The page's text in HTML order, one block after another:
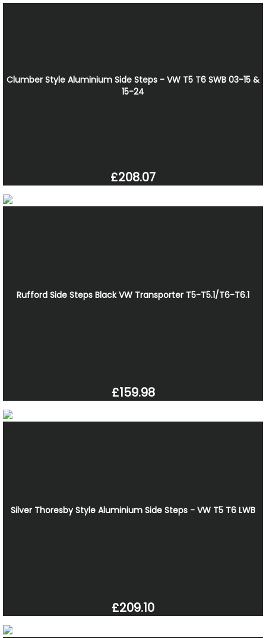
Clumber Style Aluminium Side Steps - VW T5 T6 SWB 03-15 &
15-24
£208.07
Rufford Side Steps Black VW Transporter T5-T5.1/T6-T6.1
£159.98
Silver Thoresby Style Aluminium Side Steps - VW T5 T6 LWB
£209.10